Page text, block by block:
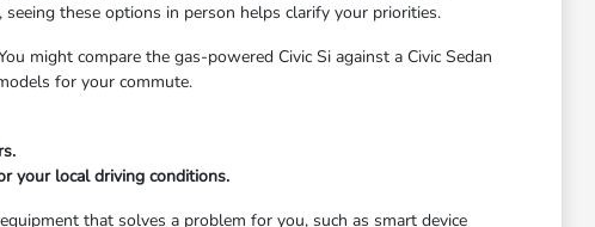
these options in person helps clarify your priorities.
might compare the gas-powered Civic Si against a Civic Sedan
for your commute.
your local driving conditions.
that solves a problem for you, such as smart device